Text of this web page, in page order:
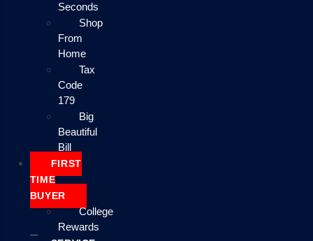
Seconds
Shop
From
Home
Tax
Code
179
Big
Beautiful
Bill
FIRST
TIME
BUYER
College
Rewards